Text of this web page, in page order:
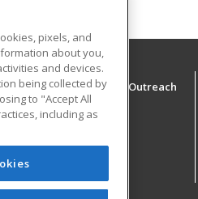
- Western, School of Outreach
pixels, and
about you,
and devices.
being collected by
to "Accept All
including as